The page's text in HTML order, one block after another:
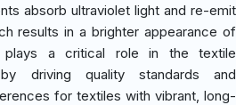
absorb ultraviolet light and re-emit
results in a brighter appearance of
a critical role in the textile
driving quality standards and
for textiles with vibrant, long-